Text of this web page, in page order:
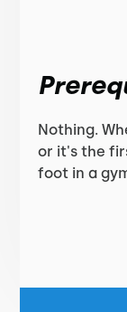
Nothing.
or it's the
foot in a